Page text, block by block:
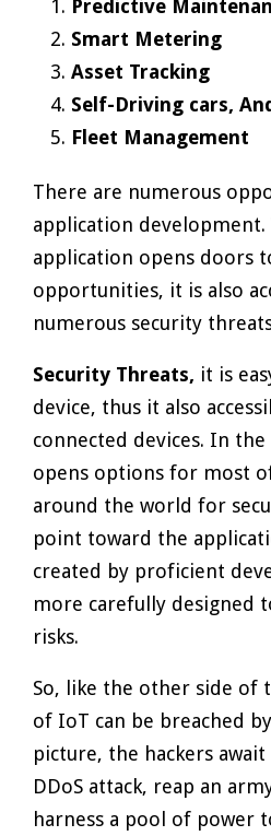
Predictive
Smart Metering
Asset Tracking
Self-Driving cars, And
Fleet Management
There are numerous
application development.
application opens doors
opportunities, it is also
numerous security
Security Threats, it is
device, thus it also
connected devices. In
opens options for most
around the world for
point toward the
created by proficient
more carefully designed
risks.
So, like the other side of
of IoT can be breached
picture, the hackers
DDoS attack, reap an
harness a pool of power